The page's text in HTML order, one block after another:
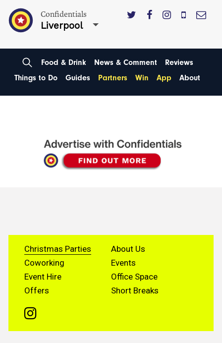
Confidentials
Liverpool
Food & Drink News & Comment
Reviews
Things to Do
Guides Partners Win App About
Christmas Parties
About Us
Coworking
Events
Event Hire
Office Space
Offers
Short Breaks